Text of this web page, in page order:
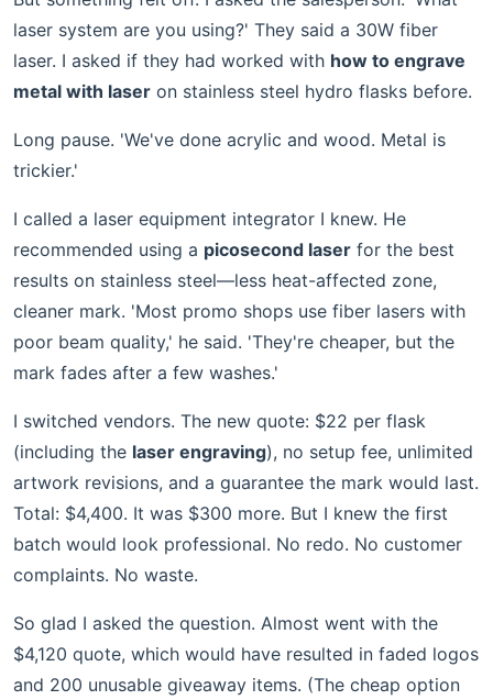
laser system are you using?' They said a 30W fiber
laser. I asked if they had worked with how to engrave
metal with laser on stainless steel hydro flasks before.
Long pause. 'We've done acrylic and wood. Metal is
trickier.'
I called a laser equipment integrator I knew. He
recommended using a picosecond laser for the best
results on stainless steel—less heat-affected zone,
cleaner mark. 'Most promo shops use fiber lasers with
poor beam quality,' he said. 'They're cheaper, but the
mark fades after a few washes.'
I switched vendors. The new quote: $22 per flask
(including the laser engraving), no setup fee, unlimited
artwork revisions, and a guarantee the mark would last.
Total: $4,400. It was $300 more. But I knew the first
batch would look professional. No redo. No customer
complaints. No waste.
So glad I asked the question. Almost went with the
$4,120 quote, which would have resulted in faded logos
and 200 unusable giveaway items. (The cheap option